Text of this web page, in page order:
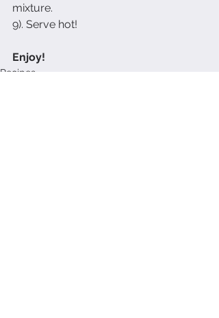
mixture.
9). Serve hot!
Enjoy!
Recipes